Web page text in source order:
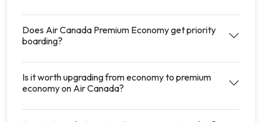
Does Air Canada Premium Economy get priority
boarding?
Is it worth upgrading from economy to premium
economy on Air Canada?